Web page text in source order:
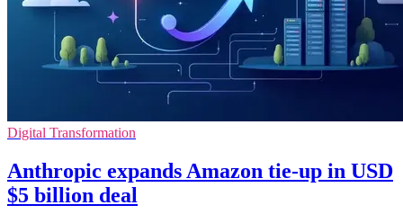
Digital Transformation
Anthropic expands Amazon tie-up in USD
$5 billion deal